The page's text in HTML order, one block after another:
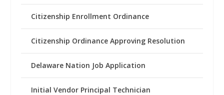
Citizenship Enrollment Ordinance
Citizenship Ordinance Approving Resolution
Delaware Nation Job Application
Initial Vendor Principal Technician